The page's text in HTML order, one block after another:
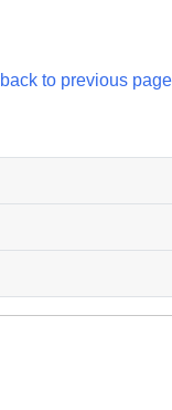
to previous page